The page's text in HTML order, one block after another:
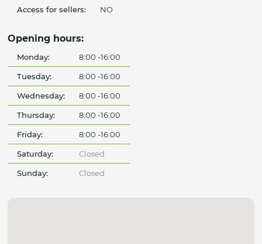
Access for sellers: NO
Opening hours:
Monday: 8:00 -16:00
Tuesday: 8:00 -16:00
Wednesday: 8:00 -16:00
Thursday: 8:00 -16:00
Friday: 8:00 -16:00
Saturday: Closed
Sunday: Closed